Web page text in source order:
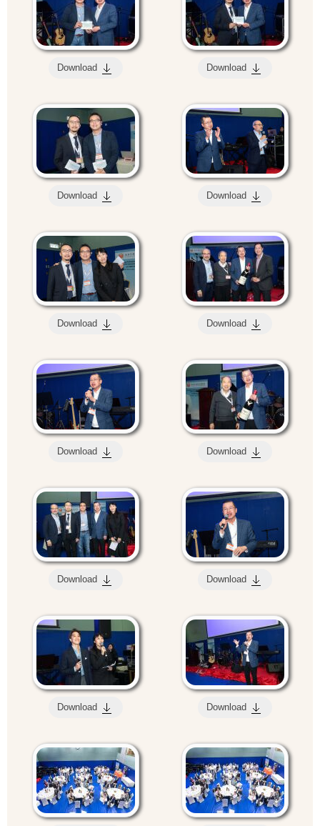
Download Download
Download Download
Download Download
Download Download
Download Download
Download Download